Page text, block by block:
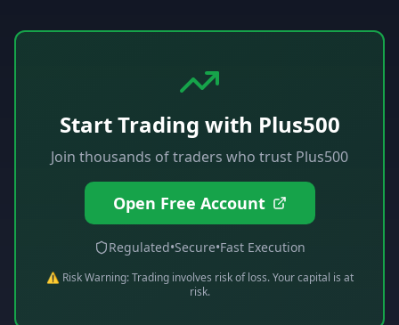
Start Trading with Plus500
Join thousands of traders who trust Plus500
Open Free Account
Regulated•Secure•Fast Execution
⚠️ Risk Warning: Trading involves risk of loss. Your capital is at
risk.